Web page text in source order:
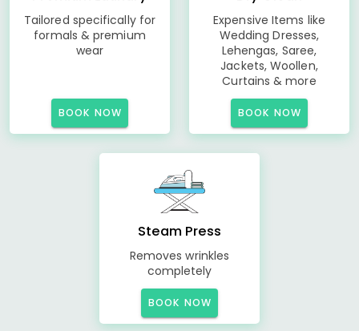
Tailored specifically for
formals & premium
wear
BOOK NOW
Expensive Items like
Wedding Dresses,
Lehengas, Saree,
Jackets, Woollen,
Curtains & more
BOOK NOW
Steam Press
Removes wrinkles
completely
BOOK NOW